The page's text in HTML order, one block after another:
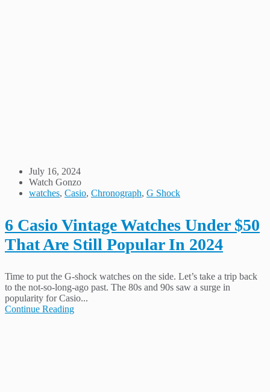
July 16, 2024
Watch Gonzo
watches, Casio, Chronograph, G Shock
6 Casio Vintage Watches Under $50
That Are Still Popular In 2024
Time to put the G-shock watches on the side. Let’s take a trip back
to the not-so-long-ago past. The 80s and 90s saw a surge in
popularity for Casio...
Continue Reading